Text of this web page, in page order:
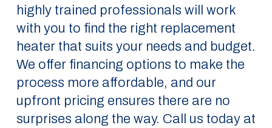
highly trained professionals will work
with you to find the right replacement
heater that suits your needs and budget.
We offer financing options to make the
process more affordable, and our
upfront pricing ensures there are no
surprises along the way. Call us today at